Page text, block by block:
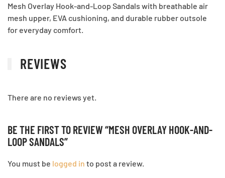
Mesh Overlay Hook-and-Loop Sandals with breathable air
mesh upper, EVA cushioning, and durable rubber outsole
for everyday comfort.
REVIEWS
There are no reviews yet.
BE THE FIRST TO REVIEW “MESH OVERLAY HOOK-AND-
LOOP SANDALS”
You must be logged in to post a review.